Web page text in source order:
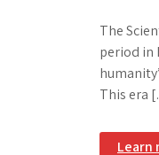
The
period in
This era
Learn